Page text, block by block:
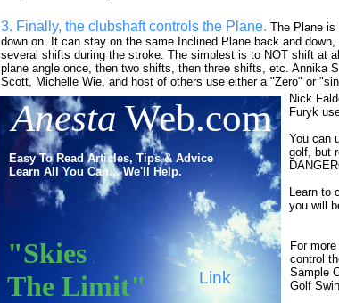
Anesta Web.com
Easy To Read Articles, Tips & Advice
Learn All You Can... We'll Help.
Link
3. Finally, the clubshaft controls the Plane. The Plane is
down on. It can stay on the same Inclined Plane back and
several shifts during the stroke. The simplest is to NOT shift at
plane angle once, then two shifts, then three shifts, etc. Annika
Scott, Michelle Wie, and host of others use either a "Zero" or
Nick
Furyk
You can
golf, but
Learn to
you will
For
control
Sample
Golf
"Skies
The Limit"